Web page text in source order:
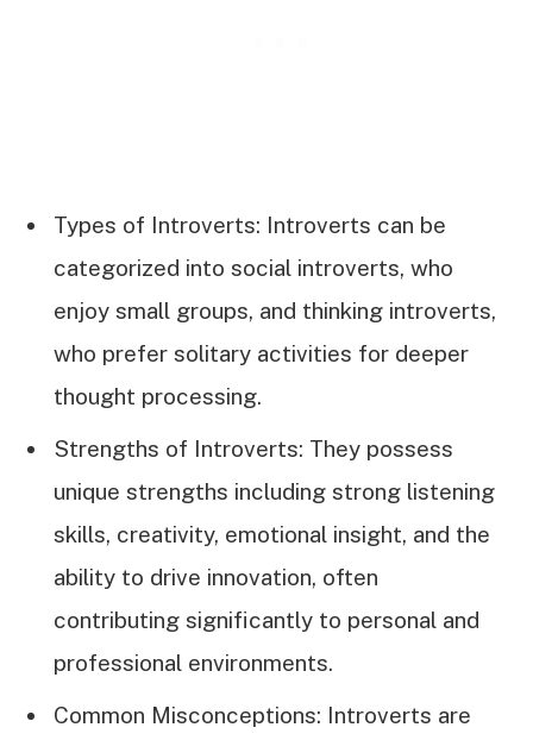
Types of Introverts: Introverts can be
categorized into social introverts, who
enjoy small groups, and thinking introverts,
who prefer solitary activities for deeper
thought processing.
Strengths of Introverts: They possess
unique strengths including strong listening
skills, creativity, emotional insight, and the
ability to drive innovation, often
contributing significantly to personal and
professional environments.
Common Misconceptions: Introverts are